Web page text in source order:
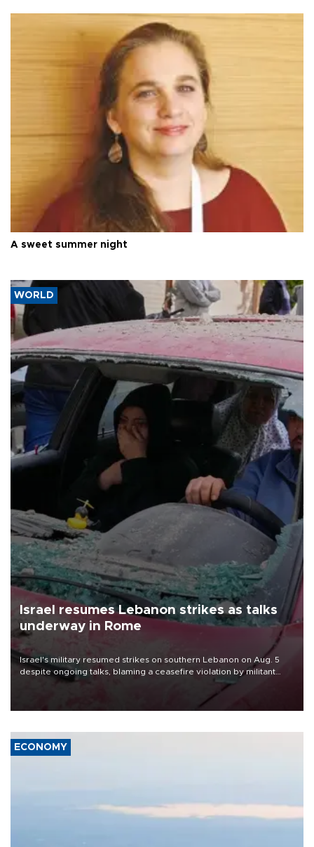
A sweet summer night
WORLD
Israel resumes Lebanon strikes as talks
underway in Rome
Israel's military resumed strikes on southern Lebanon on Aug. 5
despite ongoing talks, blaming a ceasefire violation by militant
group Hezbollah as Beirut said at least one person was killed.
ECONOMY